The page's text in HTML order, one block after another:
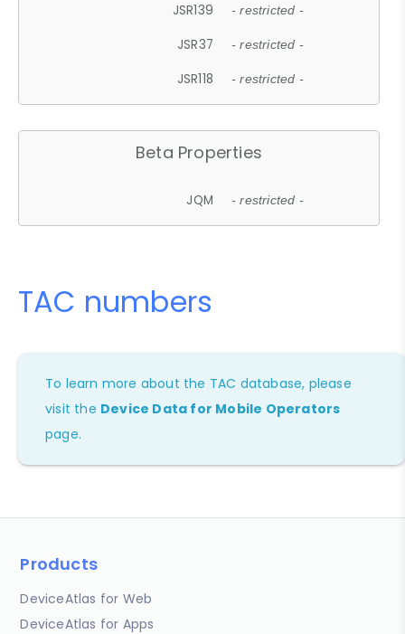
JSR139 - restricted -
JSR37 - restricted -
JSR118 - restricted -
Beta Properties
JQM - restricted -
TAC numbers
To learn more about the TAC database, please
visit the Device Data for Mobile Operators
page.
Products
DeviceAtlas for Web
DeviceAtlas for Apps